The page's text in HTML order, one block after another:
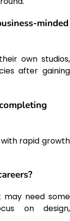
minded
own studios,
after gaining
with rapid growth
may need some
on design,